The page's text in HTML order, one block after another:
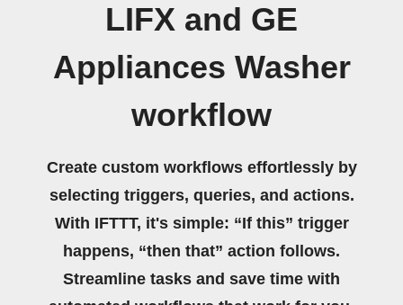
LIFX and GE
Appliances Washer
workflow
Create custom workflows effortlessly by
selecting triggers, queries, and actions.
With IFTTT, it's simple: “If this” trigger
happens, “then that” action follows.
Streamline tasks and save time with